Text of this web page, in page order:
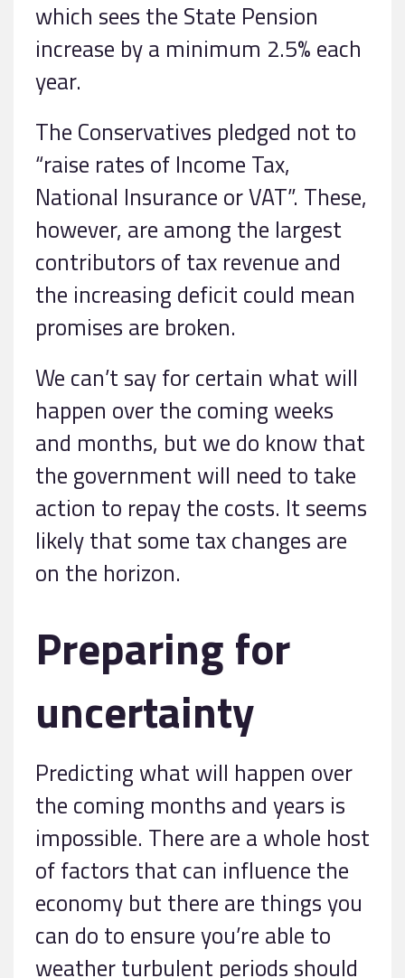
which sees the State Pension
increase by a minimum 2.5% each
year.
The Conservatives pledged not to
“raise rates of Income Tax,
National Insurance or VAT”. These,
however, are among the largest
contributors of tax revenue and
the increasing deficit could mean
promises are broken.
We can’t say for certain what will
happen over the coming weeks
and months, but we do know that
the government will need to take
action to repay the costs. It seems
likely that some tax changes are
on the horizon.
Preparing for
uncertainty
Predicting what will happen over
the coming months and years is
impossible. There are a whole host
of factors that can influence the
economy but there are things you
can do to ensure you’re able to
weather turbulent periods should